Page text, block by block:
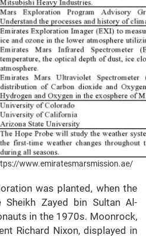
www.emiratesmarsmission.ae/
was planted, when the
Sheikh Zayed bin Sultan Al-
in the 1970s. Moonrock,
Richard Nixon, displayed in